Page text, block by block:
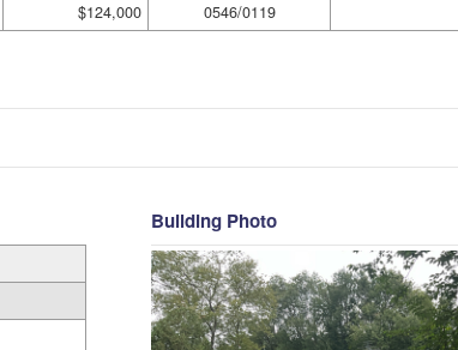
$124,000 0546/0119
Building Photo